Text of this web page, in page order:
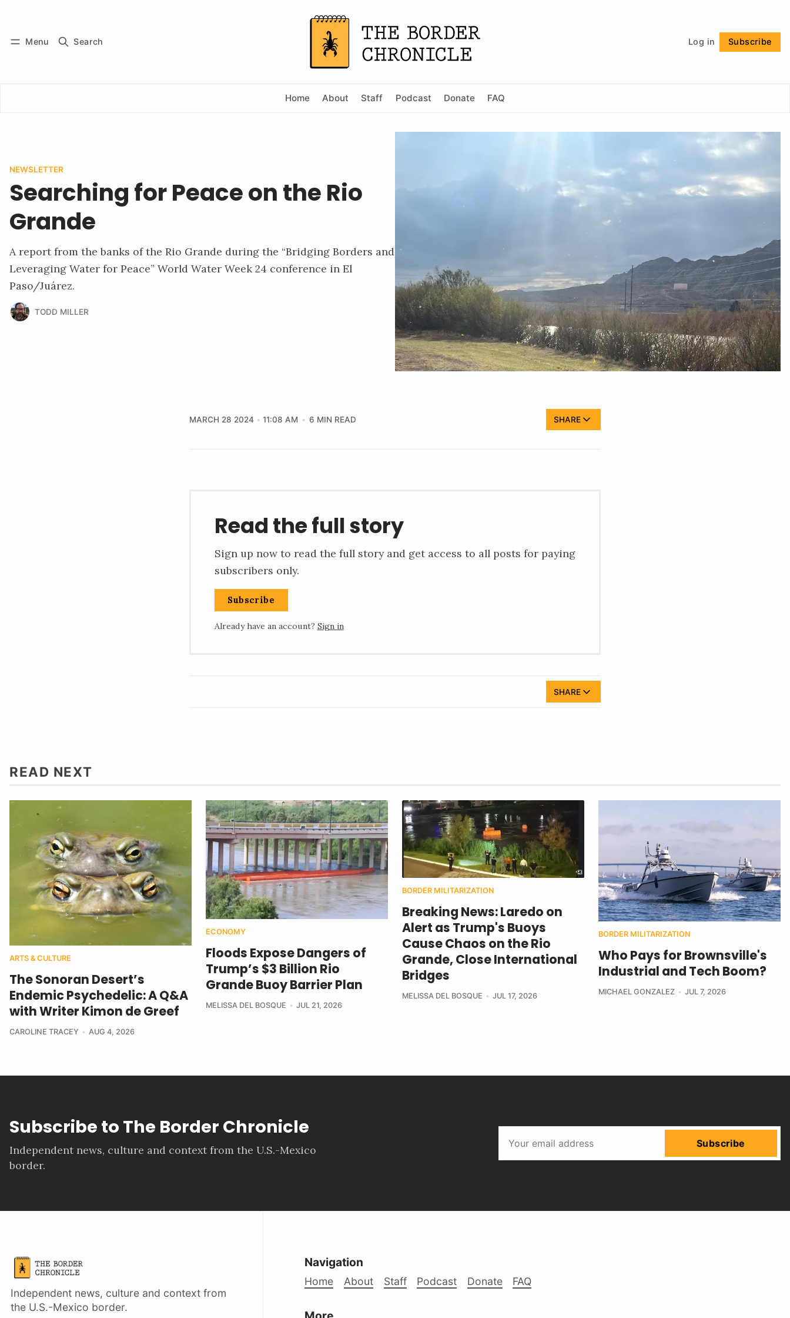
Menu Search Log in Subscribe
Home About Staff Podcast Donate FAQ
NEWSLETTER
Searching for Peace on the Rio
Grande
A report from the banks of the Rio Grande during the “Bridging Borders and
Leveraging Water for Peace” World Water Week 24 conference in El
Paso/Juárez.
TODD MILLER
MARCH 28 2024 11:08 AM 6 MIN READ SHARE
Read the full story
Sign up now to read the full story and get access to all posts for paying
subscribers only.
Subscribe
Already have an account? Sign in
SHARE
READ NEXT
ARTS & CULTURE
The Sonoran Desert’s
Endemic Psychedelic: A Q&A
with Writer Kimon de Greef
CAROLINE TRACEY AUG 4, 2026
ECONOMY
Floods Expose Dangers of
Trump’s $3 Billion Rio
Grande Buoy Barrier Plan
MELISSA DEL BOSQUE JUL 21, 2026
BORDER MILITARIZATION
Breaking News: Laredo on
Alert as Trump's Buoys
Cause Chaos on the Rio
Grande, Close International
Bridges
MELISSA DEL BOSQUE JUL 17, 2026
BORDER MILITARIZATION
Who Pays for Brownsville's
Industrial and Tech Boom?
MICHAEL GONZALEZ JUL 7, 2026
Subscribe to The Border Chronicle
Independent news, culture and context from the U.S.-Mexico
border.
Subscribe
Independent news, culture and context from
the U.S.-Mexico border.
Navigation
Home About Staff Podcast Donate FAQ